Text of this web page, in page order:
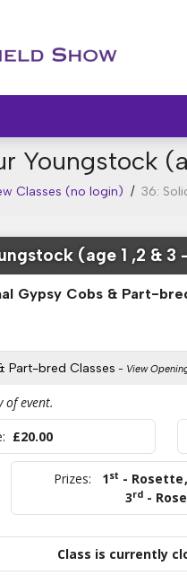
Youngstock
Classes (no login) / 36:
(age 1 ,2 & 3
Gypsy Cobs & Part-
Part-bred Classes - View
event.
£20.00
Prizes: 1st - Rosette,
3rd -
Class is currently